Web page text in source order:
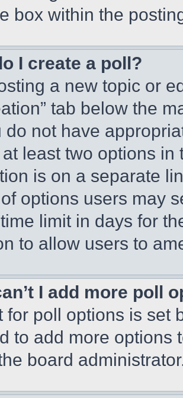
box within the
I create a poll?
a new topic or
tab below the
do not have
least two options
is on a separate
options users may
time limit in days for
to allow users to
I add more poll
for poll options is set
to add more options
board